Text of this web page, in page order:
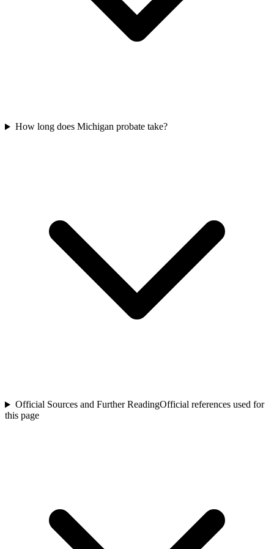
How long does Michigan probate take?
Official Sources and Further ReadingOfficial references used for
this page